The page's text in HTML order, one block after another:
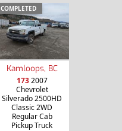
COMPLETED
Kamloops, BC
1732007
Chevrolet
Silverado 2500HD
Classic 2WD
Regular Cab
Pickup Truck